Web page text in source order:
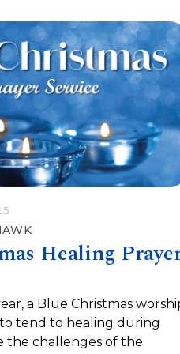
Healing
a Blue Christmas
tend to healing during
the challenges of the